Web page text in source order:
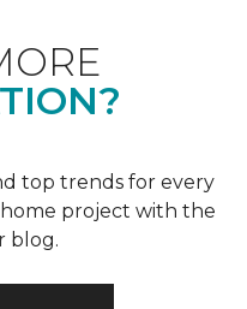
top trends for every
home project with the
blog.